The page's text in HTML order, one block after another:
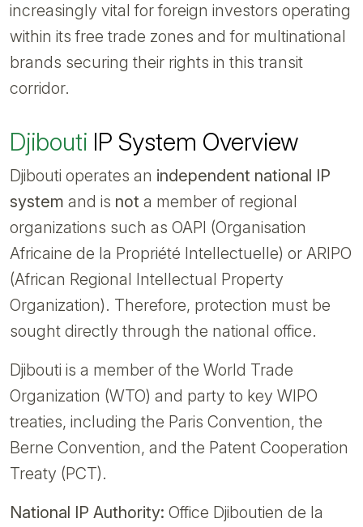
increasingly vital for foreign investors operating
within its free trade zones and for multinational
brands securing their rights in this transit
corridor.
Djibouti IP System Overview
Djibouti operates an independent national IP
system and is not a member of regional
organizations such as OAPI (Organisation
Africaine de la Propriété Intellectuelle) or ARIPO
(African Regional Intellectual Property
Organization). Therefore, protection must be
sought directly through the national office.
Djibouti is a member of the World Trade
Organization (WTO) and party to key WIPO
treaties, including the Paris Convention, the
Berne Convention, and the Patent Cooperation
Treaty (PCT).
National IP Authority: Office Djiboutien de la